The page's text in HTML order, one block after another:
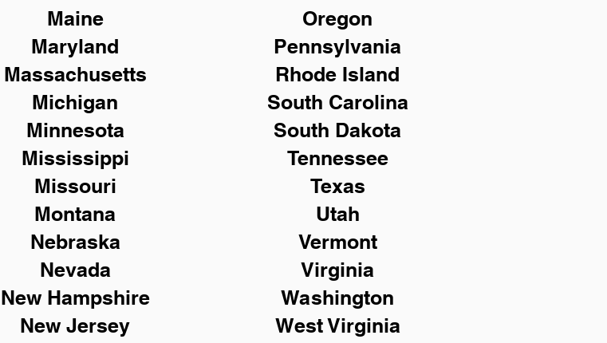
Maine
Maryland
Massachusetts
Michigan
Minnesota
Mississippi
Missouri
Montana
Nebraska
Nevada
New Hampshire
New Jersey
Oregon
Pennsylvania
Rhode Island
South Carolina
South Dakota
Tennessee
Texas
Utah
Vermont
Virginia
Washington
West Virginia